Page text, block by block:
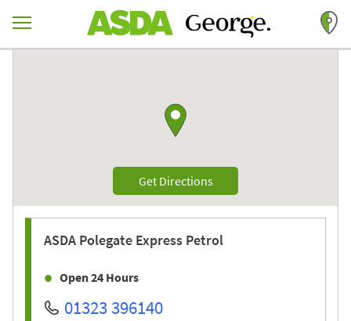
Return to Nav
Get DirectionsLink Opens in New Tab
ASDA Polegate Express Petrol
Open 24 Hours
01323 396140